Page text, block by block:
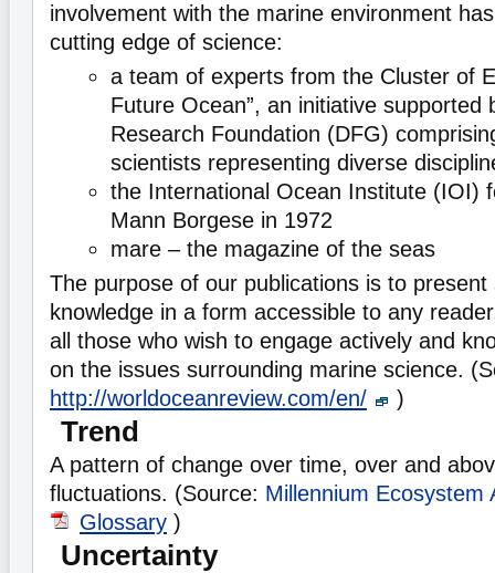
involvement with the marine environment
cutting edge of science:
a team of experts from the Cluster of
Future Ocean”, an initiative supported
Research Foundation (DFG)
scientists representing diverse
the International Ocean Institute (IOI)
Mann Borgese in 1972
mare – the magazine of the seas
The purpose of our publications is to
knowledge in a form accessible to any
all those who wish to engage actively and
on the issues surrounding marine science.
http://worldoceanreview.com/en/
)
Trend
A pattern of change over time, over and
fluctuations. (Source: Millennium Ecosystem
Glossary )
Uncertainty